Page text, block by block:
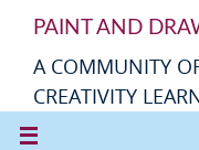
PAINT AND
A COMMUNITY
CREATIVITY